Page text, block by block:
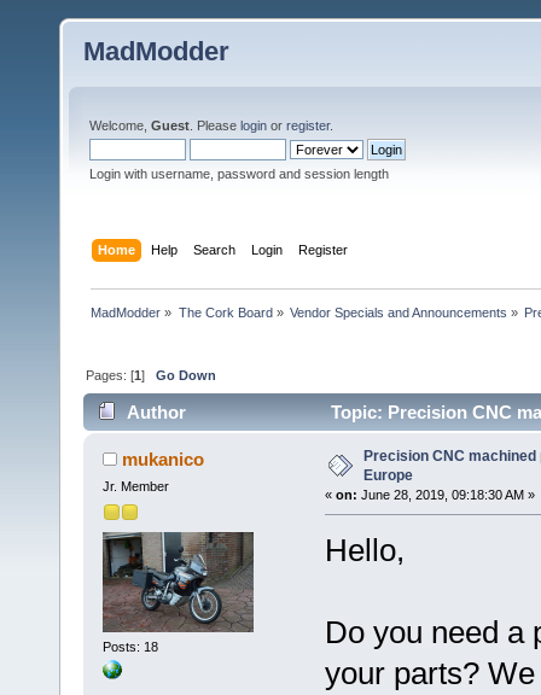
MadModder
Welcome, Guest . Please login or register.
Login with username, password and session length
Home Help Search Login Register
MadModder » The Cork Board» Vendor Specials and Announcements »
Pages: [1]Go Down
Author Topic: Precision CNC
mukanico
Jr. Member
Posts: 18
Precision CNC
Europe
« on: June 28, 2019, 09:18:30 AM »
Hello,
Do you need a
your parts?